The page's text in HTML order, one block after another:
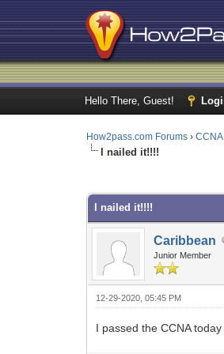
Hello There, Guest!
How2pass.com Forums ›
I nailed it!!!!
I nailed it!!!!
Caribbean
Junior Member
12-29-2020, 05:45 PM
I passed the CCNA